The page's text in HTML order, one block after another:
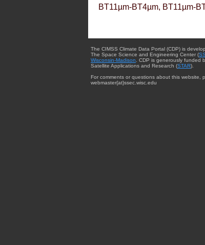
BT11µm-BT4µm, BT11µm-
The CIMSS Climate Data Portal (CDP) is
The Space Science and Engineering Center (
Wisconsin-Madison . CDP is generously funded
Satellite Applications and Research (STAR).
For comments or questions about this website,
webmaster{at}ssec.wisc.edu